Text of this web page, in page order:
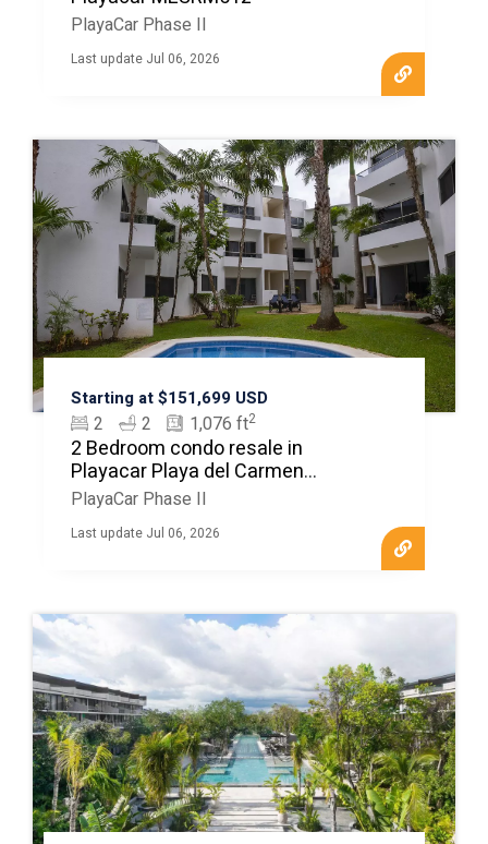
PlayaCar Phase II
Last update Jul 06, 2026
Starting at $151,699 USD
2 2 1,076 ft2
2 Bedroom condo resale in
Playacar Playa del Carmen
MLS20408
PlayaCar Phase II
Last update Jul 06, 2026